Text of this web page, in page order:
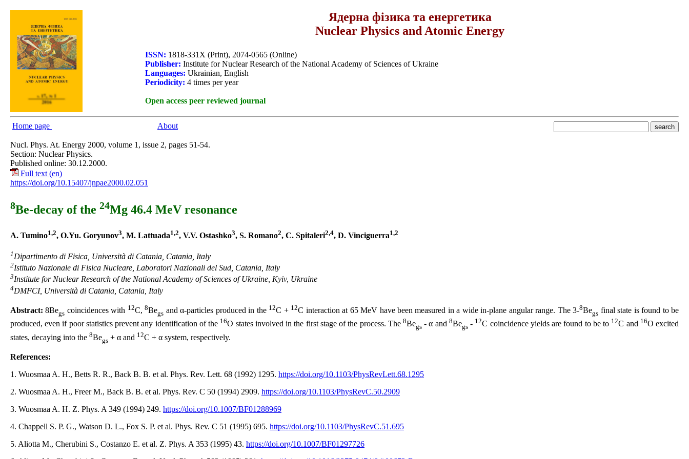
Ядерна фізика та енергетика
Nuclear Physics and Atomic Energy
ISSN: 1818-331X (Print), 2074-0565 (Online)
Publisher: Institute for Nuclear Research of the National Academy of Sciences of Ukraine
Languages: Ukrainian, English
Periodicity: 4 times per year
Open access peer reviewed journal
Home page About
Nucl. Phys. At. Energy 2000, volume 1, issue 2, pages 51-54.
Section: Nuclear Physics.
Published online: 30.12.2000.
Full text (en)
https://doi.org/10.15407/jnpae2000.02.051
8Be-decay of the 24Mg 46.4 MeV resonance
A. Tumino1,2, O.Yu. Goryunov3, M. Lattuada1,2, V.V. Ostashko3, S. Romano2, C. Spitaleri2,4, D. Vinciguerra1,2
1 Dipartimento di Fisica, Università di Catania, Catania, Italy
2Istituto Nazionale di Fisica Nucleare, Laboratori Nazionali del Sud, Catania, Italy
3Institute for Nuclear Research of the National Academy of Sciences of Ukraine, Kyiv, Ukraine
4DMFCI, Università di Catania, Catania, Italy
Abstract:8Begs coincidences with 12C,8Begs and α-particles produced in the 12C + 12C interaction at 65 MeV have been measured in a wide in-plane angular range. The 3-8Begs final state is found to be
produced, even if poor statistics prevent any identification of the 16O states involved in the first stage of the process. The 8Begs- α and 8Begs- 12C coincidence yields are found to be to 12C and 16O excited
states, decaying into the 8Begs + α and 12C + α system, respectively.
References:
1. Wuosmaa A. H., Betts R. R., Back B. B. et al. Phys. Rev. Lett. 68 (1992) 1295. https://doi.org/10.1103/PhysRevLett.68.1295
2. Wuosmaa A. H., Freer M., Back B. B. et al. Phys. Rev. C 50 (1994) 2909. https://doi.org/10.1103/PhysRevC.50.2909
3. Wuosmaa A. H. Z. Phys. A 349 (1994) 249. https://doi.org/10.1007/BF01288969
4. Chappell S. P. G., Watson D. L., Fox S. P. et al. Phys. Rev. C 51 (1995) 695. https://doi.org/10.1103/PhysRevC.51.695
5. Aliotta M., Cherubini S., Costanzo E. et al. Z. Phys. A 353 (1995) 43. https://doi.org/10.1007/BF01297726